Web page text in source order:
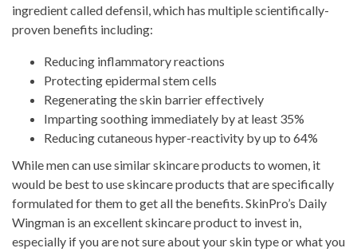
ingredient called defensil, which has multiple scientifically-
proven benefits including:
Reducing inflammatory reactions
Protecting epidermal stem cells
Regenerating the skin barrier effectively
Imparting soothing immediately by at least 35%
Reducing cutaneous hyper-reactivity by up to 64%
While men can use similar skincare products to women, it
would be best to use skincare products that are specifically
formulated for them to get all the benefits. SkinPro’s Daily
Wingman is an excellent skincare product to invest in,
especially if you are not sure about your skin type or what you